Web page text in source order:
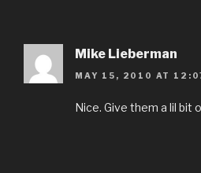
Mike Lieberman
MAY 15, 2010 AT
Nice. Give them a lil bit